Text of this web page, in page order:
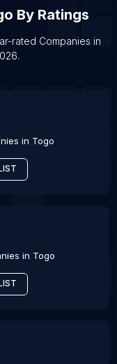
By Ratings
rated Companies in
.
in Togo
in Togo